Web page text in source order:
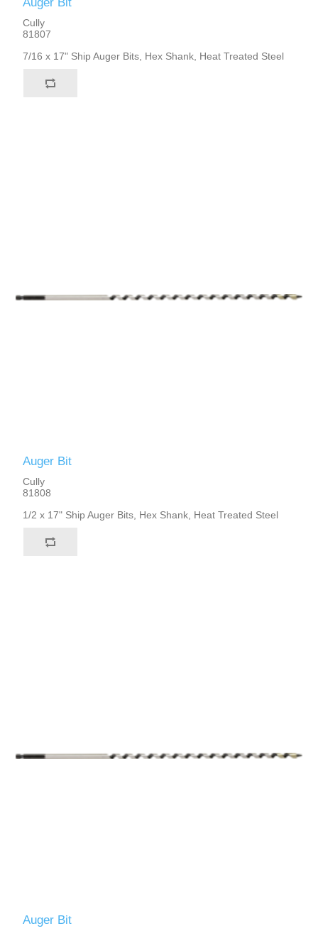
Cully
81807
7/16 x 17" Ship Auger Bits, Hex Shank, Heat Treated Steel
Auger Bit
Cully
81808
1/2 x 17" Ship Auger Bits, Hex Shank, Heat Treated Steel
Auger Bit